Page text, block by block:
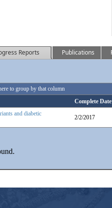
Reports Publications
to group by that column
Complete Date
and diabetic
2/2/2017